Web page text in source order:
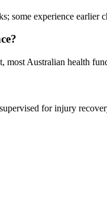
some experience earlier
most Australian health
for injury